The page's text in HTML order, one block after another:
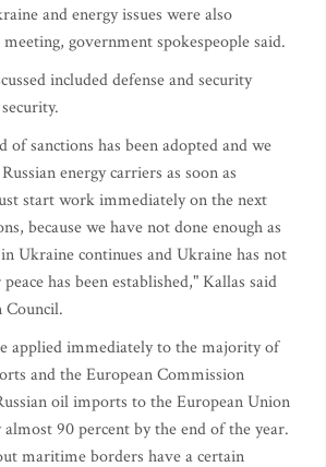
and energy issues were also
meeting, government spokespeople said.
included defense and security
of sanctions has been adopted and we
energy carriers as soon as
start work immediately on the next
because we have not done enough as
Ukraine continues and Ukraine has not
has been established," Kallas said
Council.
applied immediately to the majority of
and the European Commission
oil imports to the European Union
almost 90 percent by the end of the year.
maritime borders have a certain